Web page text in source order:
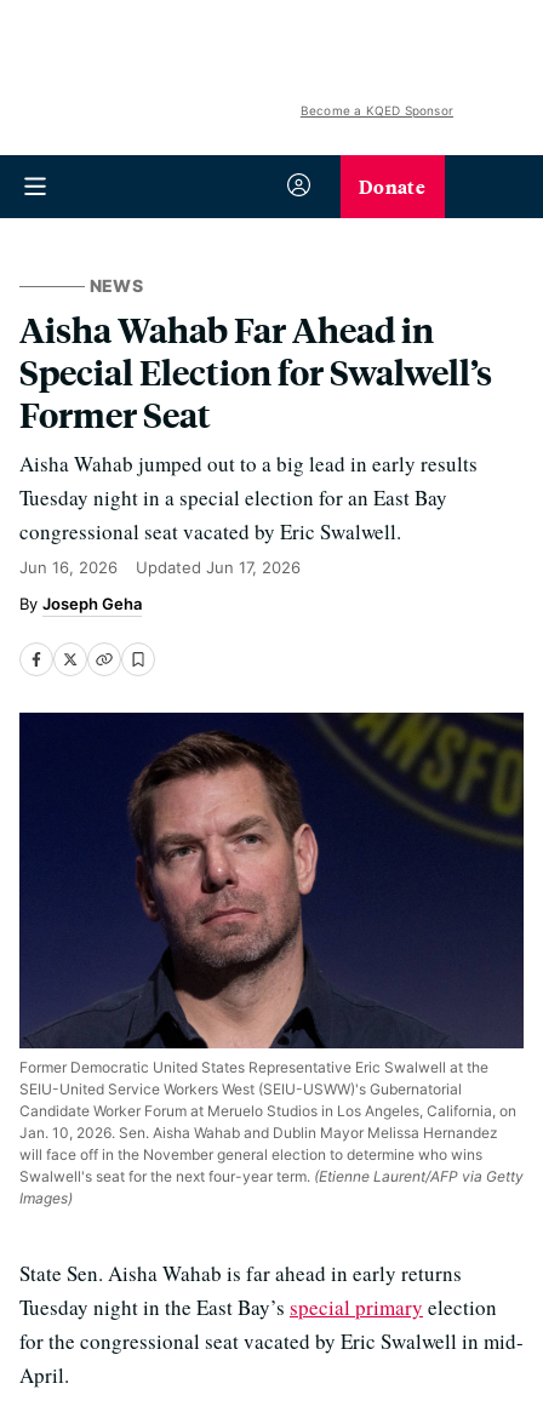
Become a KQED Sponsor
Donate
NEWS
Aisha Wahab Far Ahead in
Special Election for Swalwell’s
Former Seat
Aisha Wahab jumped out to a big lead in early results
Tuesday night in a special election for an East Bay
congressional seat vacated by Eric Swalwell.
Jun 16, 2026 Updated Jun 17, 2026
Joseph Geha
Former Democratic United States Representative Eric Swalwell at the
SEIU-United Service Workers West (SEIU-USWW)'s Gubernatorial
Candidate Worker Forum at Meruelo Studios in Los Angeles, California, on
Jan. 10, 2026. Sen. Aisha Wahab and Dublin Mayor Melissa Hernandez
will face off in the November general election to determine who wins
Swalwell's seat for the next four-year term. (Etienne Laurent/AFP via Getty
Images)
State Sen. Aisha Wahab is far ahead in early returns
Tuesday night in the East Bay’s special primary election
for the congressional seat vacated by Eric Swalwell in mid-
April.